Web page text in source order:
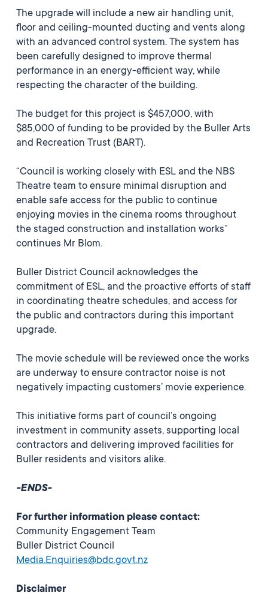
The upgrade will include a new air handling unit,
floor and ceiling-mounted ducting and vents along
with an advanced control system. The system has
been carefully designed to improve thermal
performance in an energy-efficient way, while
respecting the character of the building.
The budget for this project is $457,000, with
$85,000 of funding to be provided by the Buller Arts
and Recreation Trust (BART).
“Council is working closely with ESL and the NBS
Theatre team to ensure minimal disruption and
enable safe access for the public to continue
enjoying movies in the cinema rooms throughout
the staged construction and installation works”
continues Mr Blom.
Buller District Council acknowledges the
commitment of ESL, and the proactive efforts of staff
in coordinating theatre schedules, and access for
the public and contractors during this important
upgrade.
The movie schedule will be reviewed once the works
are underway to ensure contractor noise is not
negatively impacting customers’ movie experience.
This initiative forms part of council’s ongoing
investment in community assets, supporting local
contractors and delivering improved facilities for
Buller residents and visitors alike.
-ENDS-
For further information please contact:
Community Engagement Team
Buller District Council
Media.Enquiries@bdc.govt.nz
Disclaimer